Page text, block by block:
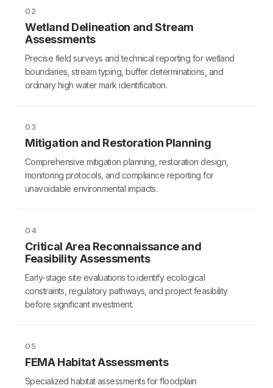
02
Wetland Delineation and Stream
Assessments
Precise field surveys and technical reporting for wetland
boundaries, stream typing, buffer determinations, and
ordinary high water mark identification.
03
Mitigation and Restoration Planning
Comprehensive mitigation planning, restoration design,
monitoring protocols, and compliance reporting for
unavoidable environmental impacts.
04
Critical Area Reconnaissance and
Feasibility Assessments
Early-stage site evaluations to identify ecological
constraints, regulatory pathways, and project feasibility
before significant investment.
05
FEMA Habitat Assessments
Specialized habitat assessments for floodplain